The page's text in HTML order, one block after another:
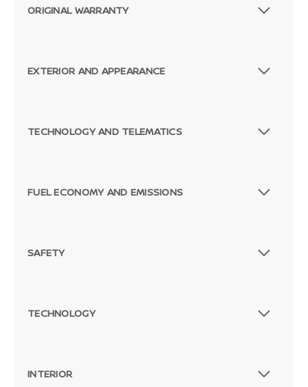
ORIGINAL WARRANTY
EXTERIOR AND APPEARANCE
TECHNOLOGY AND TELEMATICS
FUEL ECONOMY AND EMISSIONS
SAFETY
TECHNOLOGY
INTERIOR